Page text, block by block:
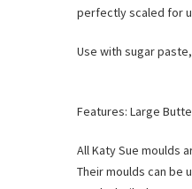
perfectly scaled for
Use with sugar
Features: Large
All Katy Sue moulds
Their moulds can be